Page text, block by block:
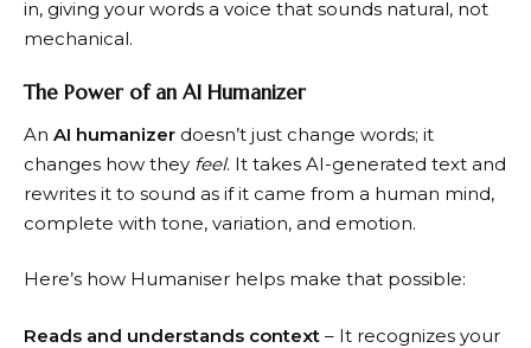
in, giving your words a voice that sounds natural, not
mechanical.
The Power of an AI Humanizer
An AI humanizer doesn’t just change words; it
changes how they feel. It takes AI-generated text and
rewrites it to sound as if it came from a human mind,
complete with tone, variation, and emotion.
Here’s how Humaniser helps make that possible:
Reads and understands context – It recognizes your